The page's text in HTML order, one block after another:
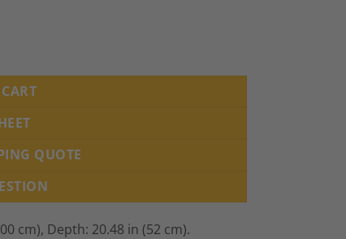
1760-70 quantity
QUOTE
cm), Depth: 20.48 in (52 cm).